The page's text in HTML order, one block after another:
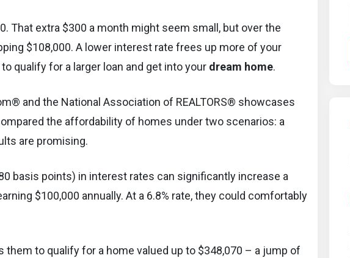
That extra $300 a month might seem small, but over the
$108,000. A lower interest rate frees up more of your
qualify for a larger loan and get into your dream home.
and the National Association of REALTORS® showcases
the affordability of homes under two scenarios: a
are promising.
basis points) in interest rates can significantly increase a
$100,000 annually. At a 6.8% rate, they could comfortably
them to qualify for a home valued up to $348,070 – a jump of